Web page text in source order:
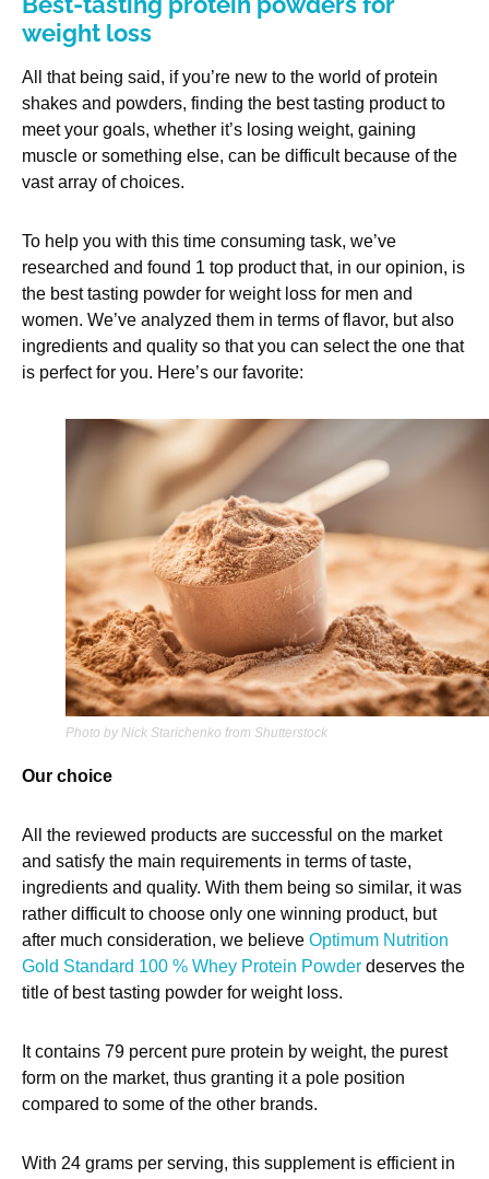
weight loss
All that being said, if you’re new to the world of protein
shakes and powders, finding the best tasting product to
meet your goals, whether it’s losing weight, gaining
muscle or something else, can be difficult because of the
vast array of choices.
To help you with this time consuming task, we’ve
researched and found 1 top product that, in our opinion, is
the best tasting powder for weight loss for men and
women. We’ve analyzed them in terms of flavor, but also
ingredients and quality so that you can select the one that
is perfect for you. Here’s our favorite:
Photo by Nick Starichenko from Shutterstock
Our choice
All the reviewed products are successful on the market
and satisfy the main requirements in terms of taste,
ingredients and quality. With them being so similar, it was
rather difficult to choose only one winning product, but
after much consideration, we believe Optimum Nutrition
Gold Standard 100 % Whey Protein Powder deserves the
title of best tasting powder for weight loss.
It contains 79 percent pure protein by weight, the purest
form on the market, thus granting it a pole position
compared to some of the other brands.
With 24 grams per serving, this supplement is efficient in